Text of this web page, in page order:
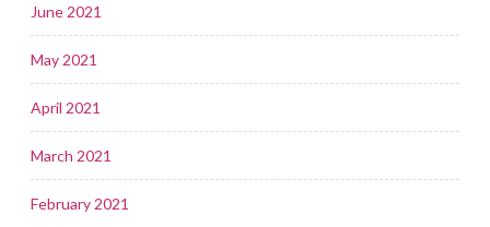
June 2021
May 2021
April 2021
March 2021
February 2021